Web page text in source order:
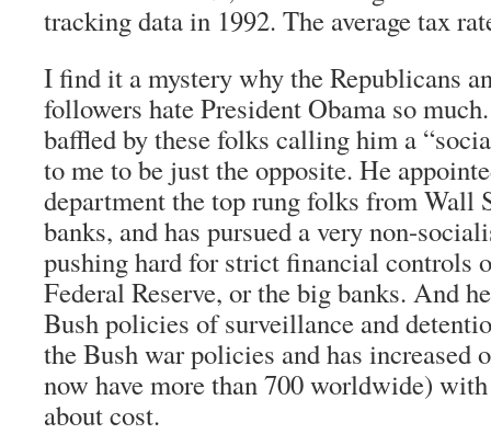
tracking data in 1992. The average tax
I find it a mystery why the Republicans
followers hate President Obama so
baffled by these folks calling him a
to me to be just the opposite. He
department the top rung folks from Wall
banks, and has pursued a very non-
pushing hard for strict financial controls
Federal Reserve, or the big banks. And
Bush policies of surveillance and
the Bush war policies and has increased
now have more than 700 worldwide)
about cost.